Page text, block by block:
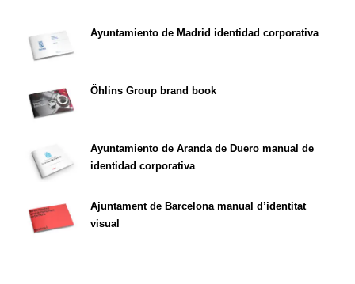
Ayuntamiento de Madrid identidad corporativa
Öhlins Group brand book
Ayuntamiento de Aranda de Duero manual de
identidad corporativa
Ajuntament de Barcelona manual d’identitat
visual